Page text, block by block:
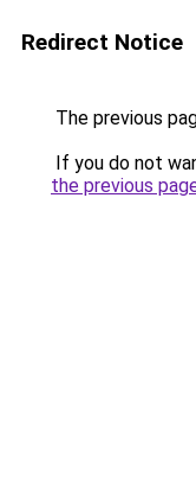
Redirect Notice
The previous
If you do not
the previous